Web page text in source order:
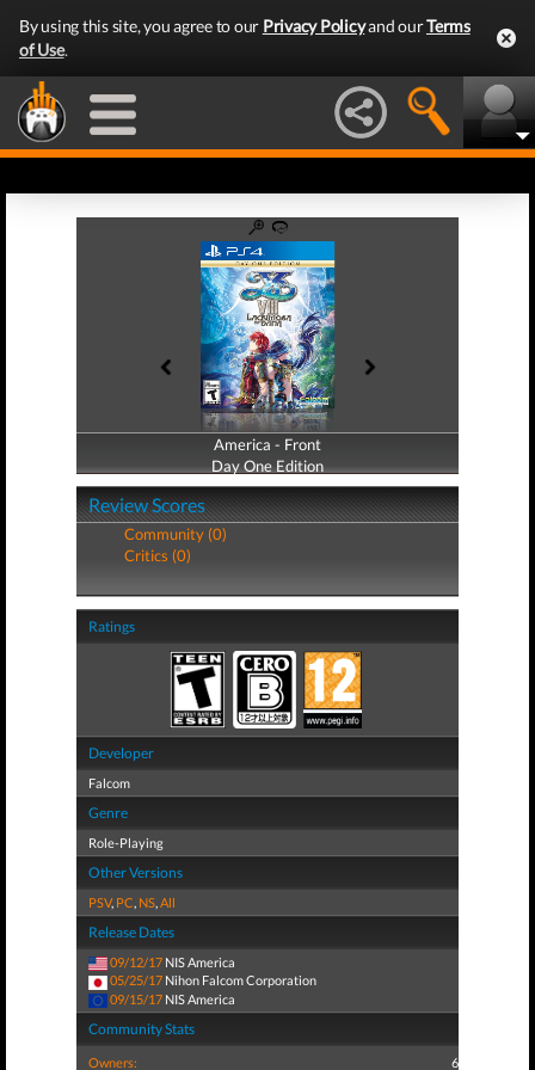
By using this site, you agree to our Privacy Policyand ourTerms
of Use.
America - Front
Day One Edition
America - Back
Day One Edition
Review Scores
Community (0)
Critics (0)
Ratings
Developer
Falcom
Genre
Role-Playing
Other Versions
PSV, PC, NS,All
Release Dates
09/12/17 NIS America
05/25/17 Nihon Falcom Corporation
09/15/17 NIS America
Community Stats
Owners: 6